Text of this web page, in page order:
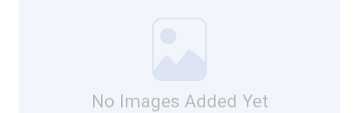
No Images Added Yet